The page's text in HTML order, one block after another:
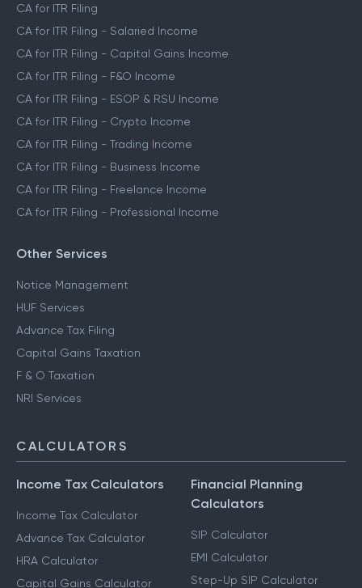
CA Assisted Filing Service
CA for ITR Filing
CA for ITR Filing - Salaried Income
CA for ITR Filing - Capital Gains Income
CA for ITR Filing - F&O Income
CA for ITR Filing - ESOP & RSU Income
CA for ITR Filing - Crypto Income
CA for ITR Filing - Trading Income
CA for ITR Filing - Business Income
CA for ITR Filing - Professional Income
Other Services
Notice Management
HUF Services
Advance Tax Filing
Capital Gains Taxation
CALCULATORS
Income Tax Calculators
Income Tax Calculator
Advance Tax Calculator
Calculators
SIP Calculator